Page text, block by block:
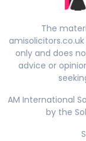
The
only and does
advice or
AM International
by the